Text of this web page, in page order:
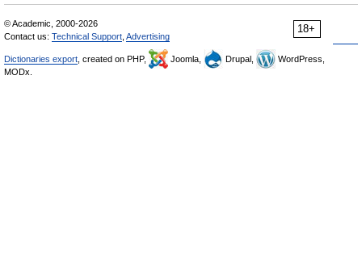
18+
© Academic, 2000-2026
Contact us: Technical Support Advertising
Dictionaries export , created on PHP, Joomla, Drupal,
WordPress,
MODx.